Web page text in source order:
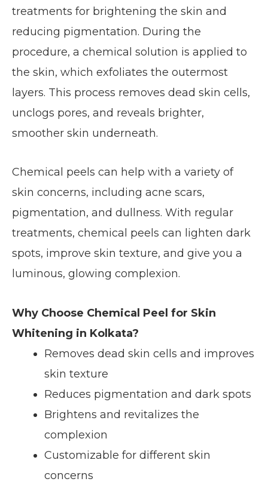
treatments for brightening the skin and
reducing pigmentation. During the
procedure, a chemical solution is applied to
the skin, which exfoliates the outermost
layers. This process removes dead skin cells,
unclogs pores, and reveals brighter,
smoother skin underneath.
Chemical peels can help with a variety of
skin concerns, including acne scars,
pigmentation, and dullness. With regular
treatments, chemical peels can lighten dark
spots, improve skin texture, and give you a
luminous, glowing complexion.
Why Choose Chemical Peel for Skin
Whitening in Kolkata?
Removes dead skin cells and improves
skin texture
Reduces pigmentation and dark spots
Brightens and revitalizes the
complexion
Customizable for different skin
concerns